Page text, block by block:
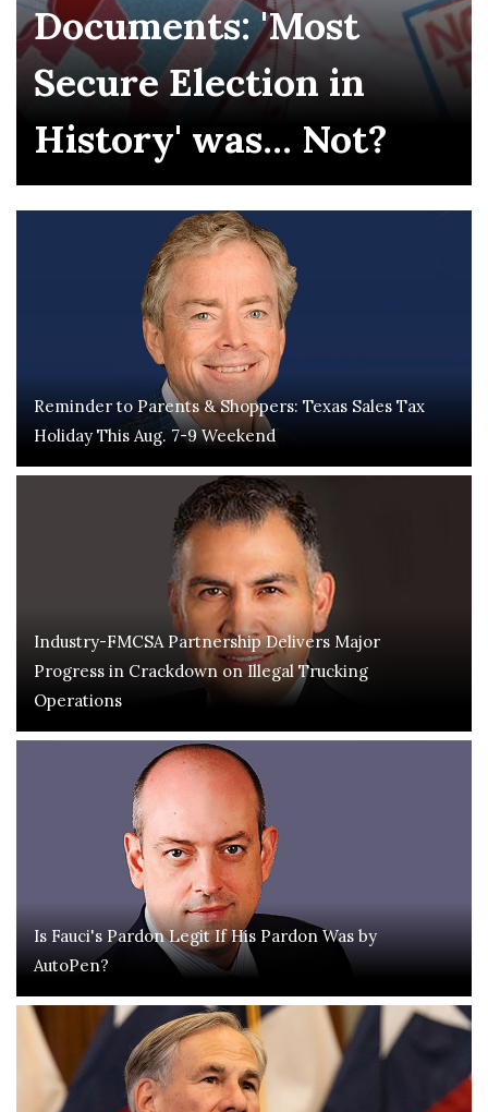
Documents: 'Most
Secure Election in
History' was... Not?
Reminder to Parents & Shoppers: Texas Sales Tax
Holiday This Aug. 7-9 Weekend
Industry-FMCSA Partnership Delivers Major
Progress in Crackdown on Illegal Trucking
Operations
Is Fauci's Pardon Legit If His Pardon Was by
AutoPen?